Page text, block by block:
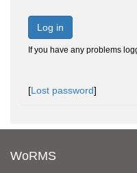
Log in
If you have any problems
[Lost password]
WoRMS